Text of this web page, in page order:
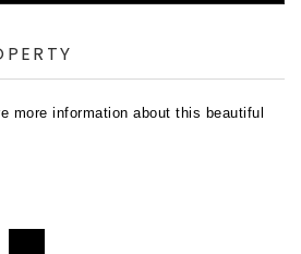
more information about this beautiful